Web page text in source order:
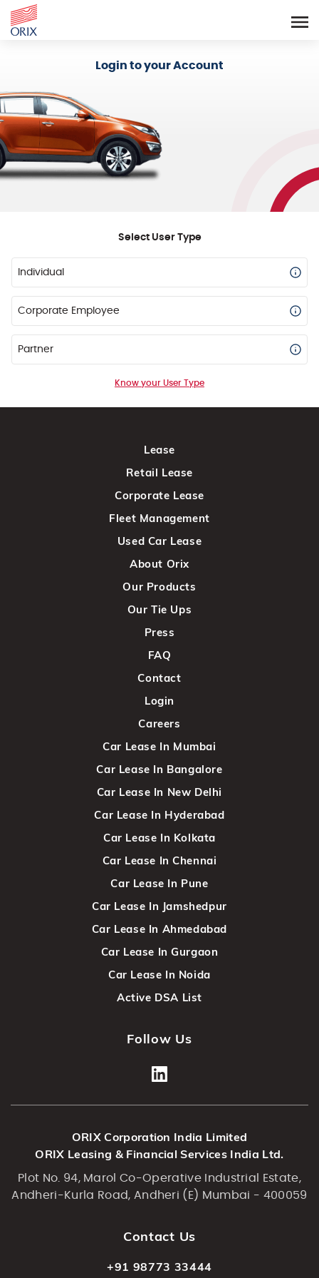
Login to your Account
Select User Type
Individual
Corporate Employee
Partner
Know your User Type
Lease
Retail Lease
Corporate Lease
Fleet Management
Used Car Lease
About Orix
Our Products
Our Tie Ups
Press
FAQ
Contact
Login
Careers
Car Lease In Mumbai
Car Lease In Bangalore
Car Lease In New Delhi
Car Lease In Hyderabad
Car Lease In Kolkata
Car Lease In Chennai
Car Lease In Pune
Car Lease In Jamshedpur
Car Lease In Ahmedabad
Car Lease In Gurgaon
Car Lease In Noida
Active DSA List
Follow Us
ORIX Corporation India Limited
ORIX Leasing & Financial Services India Ltd.
Plot No. 94, Marol Co-Operative Industrial Estate,
Andheri-Kurla Road, Andheri (E) Mumbai - 400059
Contact Us
+91 98773 33444